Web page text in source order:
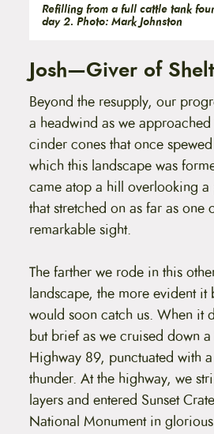
Refilling from a full cattle tank
day 2. Photo: Mark Johnston
Josh—Giver of
Beyond the resupply, our
a headwind as we
cinder cones that once
which this landscape was
came atop a hill overlooking
that stretched on as far as
remarkable sight.
The farther we rode in this
landscape, the more evident it
would soon catch us. When it
but brief as we cruised down
Highway 89, punctuated with
thunder. At the highway, we
layers and entered Sunset
National Monument in glorious